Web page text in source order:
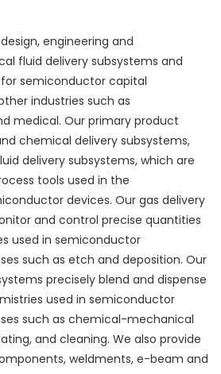
engineering and
fluid delivery subsystems and
semiconductor capital
industries such as
medical. Our primary product
chemical delivery subsystems,
delivery subsystems, which are
tools used in the
devices. Our gas delivery
and control precise quantities
used in semiconductor
such as etch and deposition. Our
precisely blend and dispense
used in semiconductor
such as chemical-mechanical
and cleaning. We also provide
weldments, e-beam and